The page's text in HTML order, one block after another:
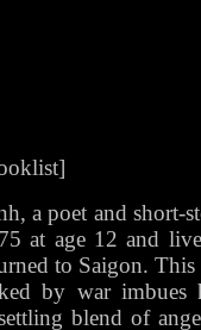
a poet and short-
at age 12 and
to Saigon.
by war imbues
blend of